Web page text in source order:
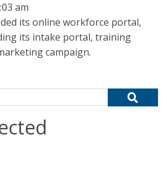
am
its online workforce portal,
its intake portal, training
campaign.